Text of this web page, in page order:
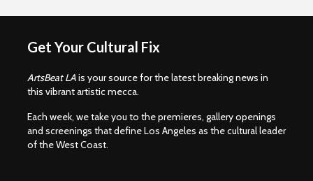
Get Your Cultural Fix
ArtsBeat LAis your source for the latest breaking news in
this vibrant artistic mecca.
Each week, we take you to the premieres, gallery openings
and screenings that define Los Angeles as the cultural leader
of the West Coast.